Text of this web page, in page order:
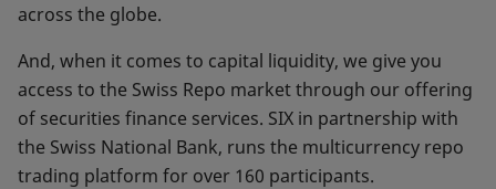
across the globe.
And, when it comes to capital liquidity, we give you
access to the Swiss Repo market through our offering
of securities finance services. SIX in partnership with
the Swiss National Bank, runs the multicurrency repo
trading platform for over 160 participants.